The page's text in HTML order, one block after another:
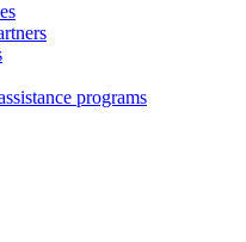
programs